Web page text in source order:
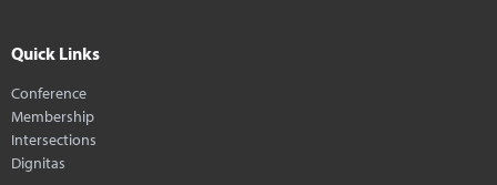
Quick Links
Conference
Membership
Intersections
Dignitas